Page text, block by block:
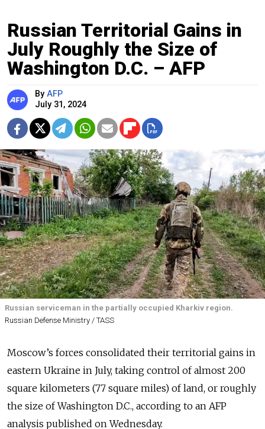
Russian Territorial Gains in
July Roughly the Size of
Washington D.C. – AFP
By AFP
July 31, 2024
Russian serviceman in the partially occupied Kharkiv region.
Russian Defense Ministry / TASS
Moscow’s forces consolidated their territorial gains in
eastern Ukraine in July, taking control of almost 200
square kilometers (77 square miles) of land, or roughly
the size of Washington D.C., according to an AFP
analysis published on Wednesday.